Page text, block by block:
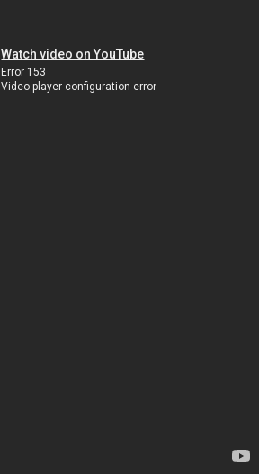
Watch video on YouTube
Error 153
Video player configuration error